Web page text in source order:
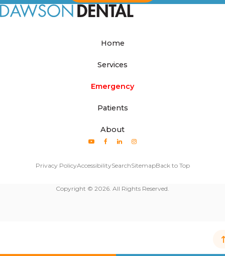
Home
Services
Emergency
Patients
About
Privacy PolicyAccessibilitySearchSitemapBack to Top
Copyright © 2026. All Rights Reserved.